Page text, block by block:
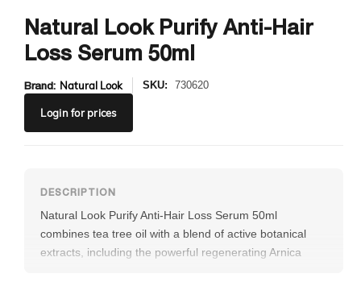
Natural Look Purify Anti-Hair
Loss Serum 50ml
Login for prices
Brand: Natural Look SKU: 730620
Natural Look Purify Anti-Hair Loss Serum 50ml
combines tea tree oil with a blend of active botanical
extracts, including the powerful regenerating Arnica